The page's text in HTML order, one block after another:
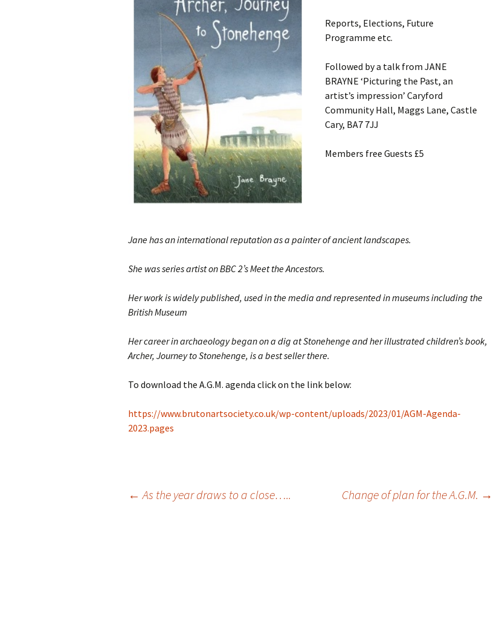
Contact
Reports, Elections, Future
Programme etc.
Followed by a talk from JANE
BRAYNE ‘Picturing the Past, an
artist’s impression’ Caryford
Community Hall, Maggs Lane, Castle
Cary, BA7 7JJ
Members free Guests £5
Jane has an international reputation as a painter of ancient landscapes.
She was series artist on BBC 2’s Meet the Ancestors.
Her work is widely published, used in the media and represented in museums including the
British Museum
Her career in archaeology began on a dig at Stonehenge and her illustrated children’s book,
Archer, Journey to Stonehenge, is a best seller there.
To download the A.G.M. agenda click on the link below:
https://www.brutonartsociety.co.uk/wp-content/uploads/2023/01/AGM-Agenda-
2023.pages
← As the year draws to a close….. Change of plan for the A.G.M. →